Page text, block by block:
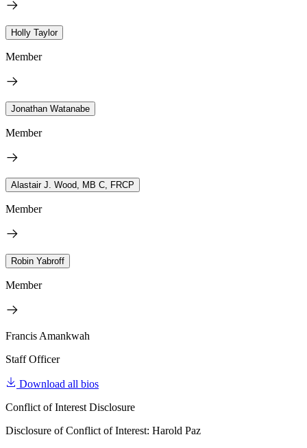
Holly Taylor
Member
Jonathan Watanabe
Member
Alastair J. Wood, MB C, FRCP
Member
Robin Yabroff
Member
Francis Amankwah
Staff Officer
Download all bios
Conflict of Interest Disclosure
Disclosure of Conflict of Interest: Harold Paz